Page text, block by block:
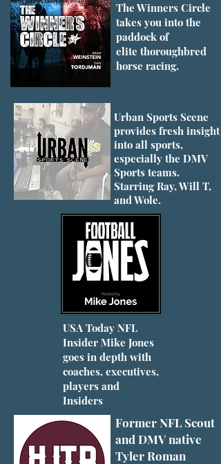
The Winners Circle
takes you into the
paddock of
elite thoroughbred
horse racing.
Urban Sports Scene
provides fresh insight
into all sports,
especially the DMV
Sports teams.
Starring Ray, Will T,
and Wole.
USA Today NFL
Insider Mike Jones
goes in depth with
coaches, executives,
players and
Insiders
Former NFL Scout
and DMV native
Tyler Roman